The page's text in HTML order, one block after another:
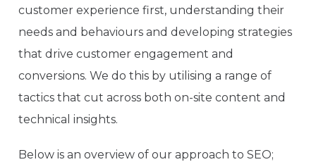
customer experience first, understanding their
needs and behaviours and developing strategies
that drive customer engagement and
conversions. We do this by utilising a range of
tactics that cut across both on-site content and
technical insights.
Below is an overview of our approach to SEO;